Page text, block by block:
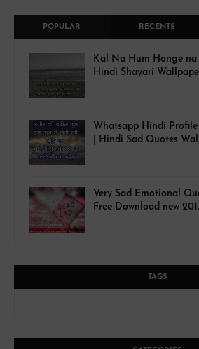
POPULAR RECENTS
Kal Na Hum Honge
Hindi Shayari
Whatsapp Hindi
| Hindi Sad Quotes
Very Sad Emotional
Free Download new
TAGS